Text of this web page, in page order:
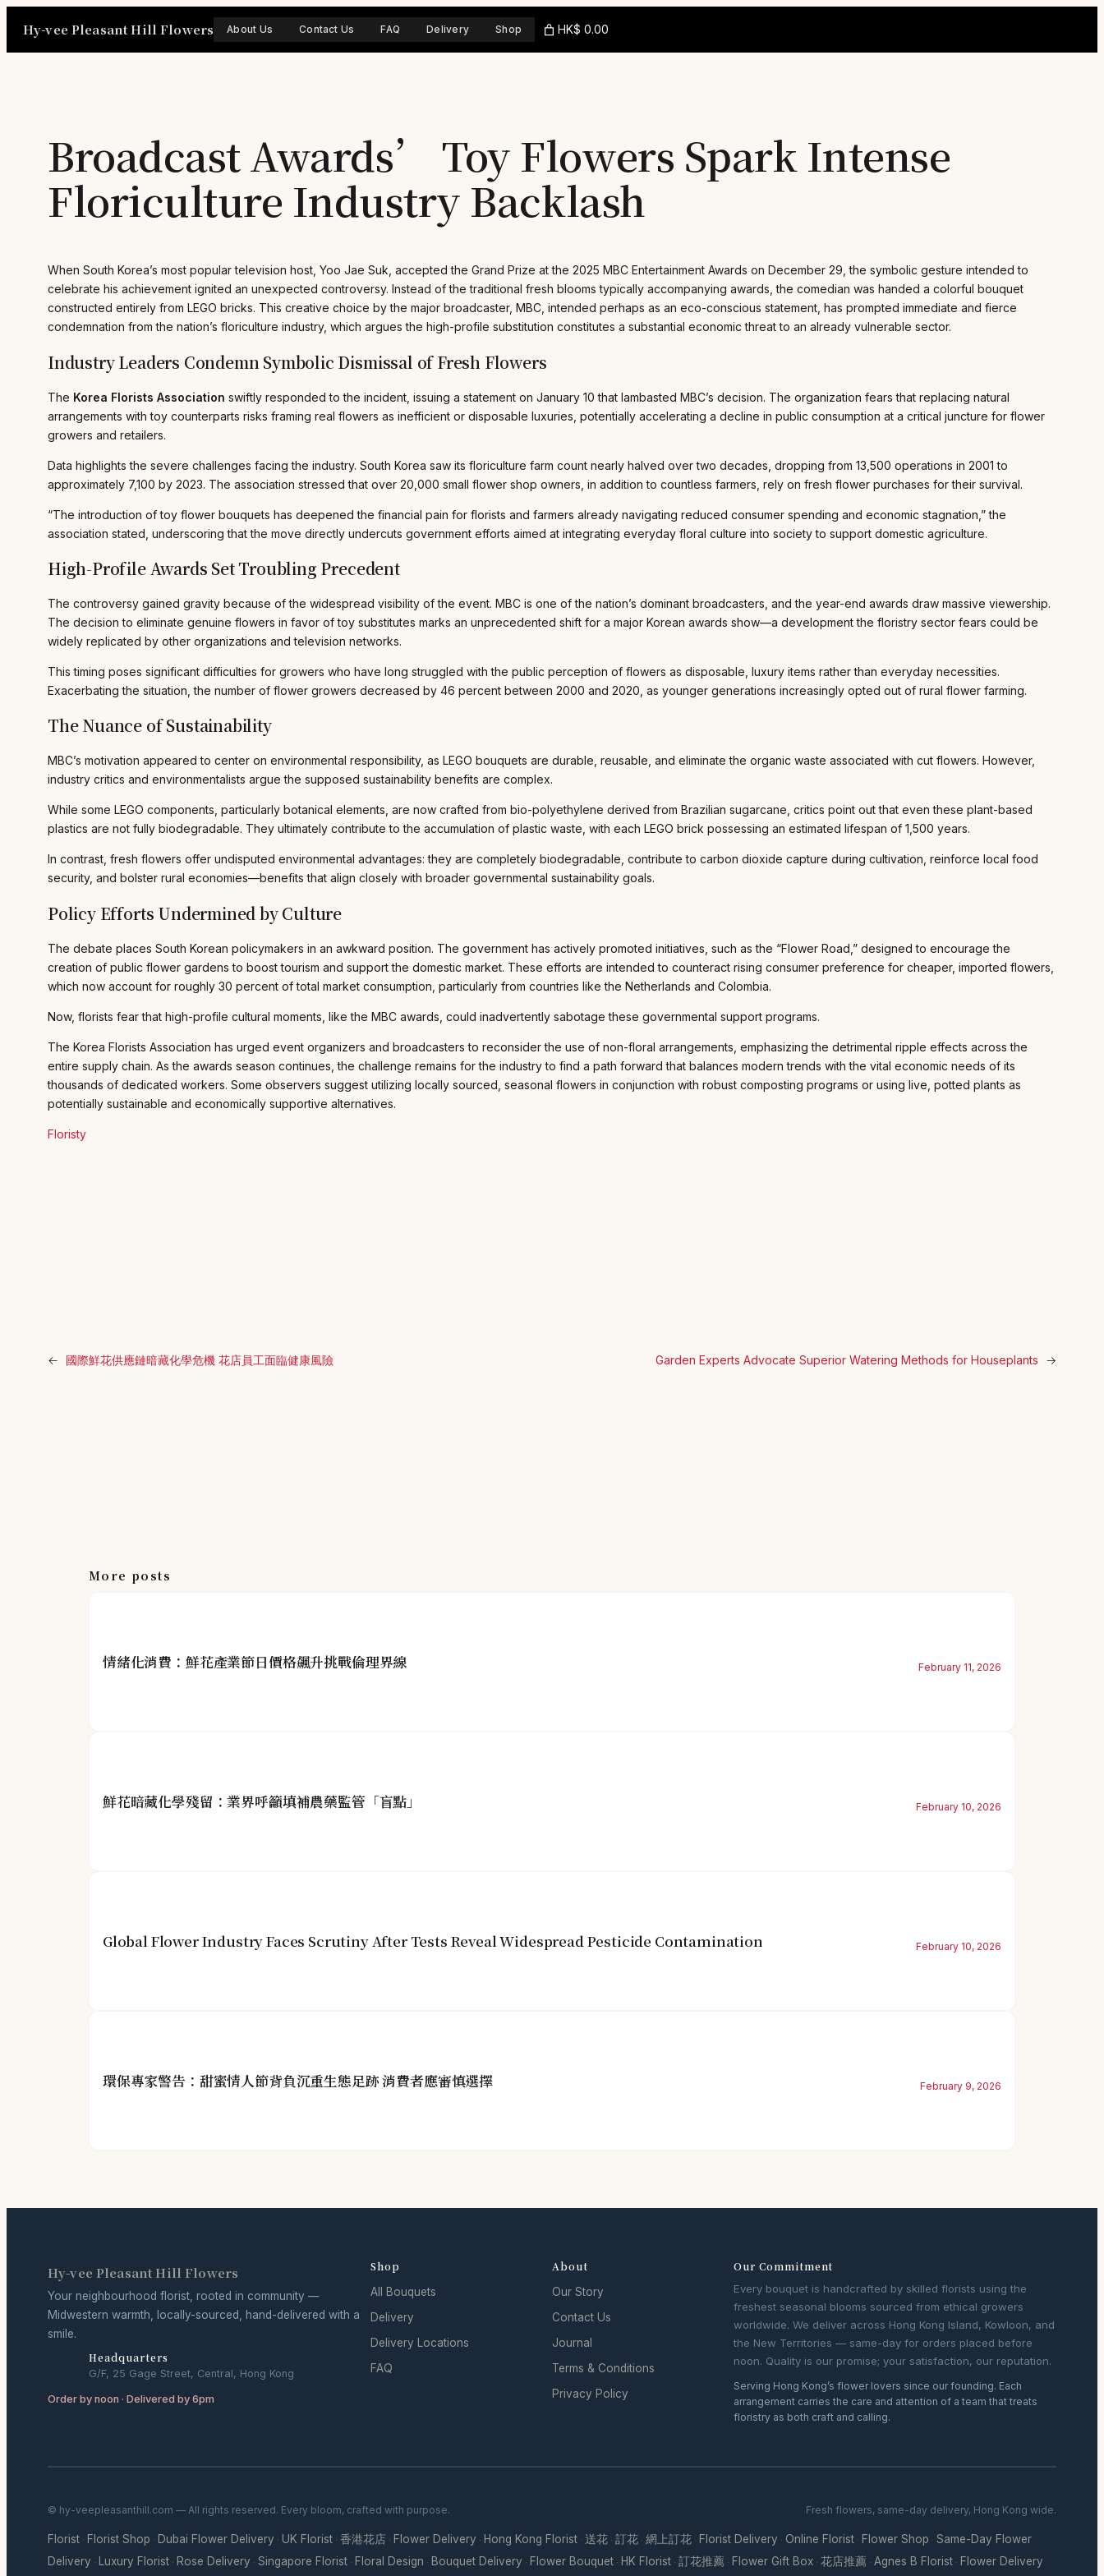
Hy-vee Pleasant Hill Flowers About Us Contact Us FAQ Delivery Shop HK$ 0.00
Broadcast Awards’ Toy Flowers Spark Intense
Floriculture Industry Backlash
When South Korea’s most popular television host, Yoo Jae Suk, accepted the Grand Prize at the 2025 MBC Entertainment Awards on December 29, the symbolic gesture intended to
celebrate his achievement ignited an unexpected controversy. Instead of the traditional fresh blooms typically accompanying awards, the comedian was handed a colorful bouquet
constructed entirely from LEGO bricks. This creative choice by the major broadcaster, MBC, intended perhaps as an eco-conscious statement, has prompted immediate and fierce
condemnation from the nation’s floriculture industry, which argues the high-profile substitution constitutes a substantial economic threat to an already vulnerable sector.
Industry Leaders Condemn Symbolic Dismissal of Fresh Flowers
The Korea Florists Association swiftly responded to the incident, issuing a statement on January 10 that lambasted MBC’s decision. The organization fears that replacing natural
arrangements with toy counterparts risks framing real flowers as inefficient or disposable luxuries, potentially accelerating a decline in public consumption at a critical juncture for flower
growers and retailers.
Data highlights the severe challenges facing the industry. South Korea saw its floriculture farm count nearly halved over two decades, dropping from 13,500 operations in 2001 to
approximately 7,100 by 2023. The association stressed that over 20,000 small flower shop owners, in addition to countless farmers, rely on fresh flower purchases for their survival.
“The introduction of toy flower bouquets has deepened the financial pain for florists and farmers already navigating reduced consumer spending and economic stagnation,” the
association stated, underscoring that the move directly undercuts government efforts aimed at integrating everyday floral culture into society to support domestic agriculture.
High-Profile Awards Set Troubling Precedent
The controversy gained gravity because of the widespread visibility of the event. MBC is one of the nation’s dominant broadcasters, and the year-end awards draw massive viewership.
The decision to eliminate genuine flowers in favor of toy substitutes marks an unprecedented shift for a major Korean awards show—a development the floristry sector fears could be
widely replicated by other organizations and television networks.
This timing poses significant difficulties for growers who have long struggled with the public perception of flowers as disposable, luxury items rather than everyday necessities.
Exacerbating the situation, the number of flower growers decreased by 46 percent between 2000 and 2020, as younger generations increasingly opted out of rural flower farming.
The Nuance of Sustainability
MBC’s motivation appeared to center on environmental responsibility, as LEGO bouquets are durable, reusable, and eliminate the organic waste associated with cut flowers. However,
industry critics and environmentalists argue the supposed sustainability benefits are complex.
While some LEGO components, particularly botanical elements, are now crafted from bio-polyethylene derived from Brazilian sugarcane, critics point out that even these plant-based
plastics are not fully biodegradable. They ultimately contribute to the accumulation of plastic waste, with each LEGO brick possessing an estimated lifespan of 1,500 years.
In contrast, fresh flowers offer undisputed environmental advantages: they are completely biodegradable, contribute to carbon dioxide capture during cultivation, reinforce local food
security, and bolster rural economies—benefits that align closely with broader governmental sustainability goals.
Policy Efforts Undermined by Culture
The debate places South Korean policymakers in an awkward position. The government has actively promoted initiatives, such as the “Flower Road,” designed to encourage the
creation of public flower gardens to boost tourism and support the domestic market. These efforts are intended to counteract rising consumer preference for cheaper, imported flowers,
which now account for roughly 30 percent of total market consumption, particularly from countries like the Netherlands and Colombia.
Now, florists fear that high-profile cultural moments, like the MBC awards, could inadvertently sabotage these governmental support programs.
The Korea Florists Association has urged event organizers and broadcasters to reconsider the use of non-floral arrangements, emphasizing the detrimental ripple effects across the
entire supply chain. As the awards season continues, the challenge remains for the industry to find a path forward that balances modern trends with the vital economic needs of its
thousands of dedicated workers. Some observers suggest utilizing locally sourced, seasonal flowers in conjunction with robust composting programs or using live, potted plants as
potentially sustainable and economically supportive alternatives.
Floristy
← 國際鮮花供應鏈暗藏化學危機 花店員工面臨健康風險 Garden Experts Advocate Superior Watering Methods for Houseplants →
More posts
情緒化消費：鮮花產業節日價格飆升挑戰倫理界線 February 11, 2026
鮮花暗藏化學殘留：業界呼籲填補農藥監管「盲點」 February 10, 2026
Global Flower Industry Faces Scrutiny After Tests Reveal Widespread Pesticide Contamination February 10, 2026
環保專家警告：甜蜜情人節背負沉重生態足跡 消費者應審慎選擇 February 9, 2026
Hy-vee Pleasant Hill Flowers
Your neighbourhood florist, rooted in community —
Midwestern warmth, locally-sourced, hand-delivered with a
smile.
Headquarters
G/F, 25 Gage Street, Central, Hong Kong
Order by noon · Delivered by 6pm
Shop
All Bouquets
Delivery
Delivery Locations
FAQ
About
Our Story
Contact Us
Journal
Terms & Conditions
Privacy Policy
Our Commitment
Every bouquet is handcrafted by skilled florists using the
freshest seasonal blooms sourced from ethical growers
worldwide. We deliver across Hong Kong Island, Kowloon, and
the New Territories — same-day for orders placed before
noon. Quality is our promise; your satisfaction, our reputation.
Serving Hong Kong’s flower lovers since our founding. Each
arrangement carries the care and attention of a team that treats
floristry as both craft and calling.
© hy-veepleasanthill.com — All rights reserved. Every bloom, crafted with purpose. Fresh flowers, same-day delivery, Hong Kong wide.
Florist · Florist Shop · Dubai Flower Delivery · UK Florist · 香港花店 · Flower Delivery · Hong Kong Florist · 送花 · 訂花 · 網上訂花 · Florist Delivery · Online Florist · Flower Shop · Same-Day Flower
Delivery · Luxury Florist · Rose Delivery · Singapore Florist · Floral Design · Bouquet Delivery · Flower Bouquet · HK Florist · 訂花推薦 · Flower Gift Box · 花店推薦 · Agnes B Florist · Flower Delivery